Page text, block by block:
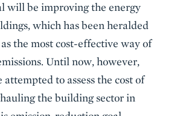
will be improving the energy
which has been heralded
the most cost-effective way of
Until now, however,
attempted to assess the cost of
the building sector in